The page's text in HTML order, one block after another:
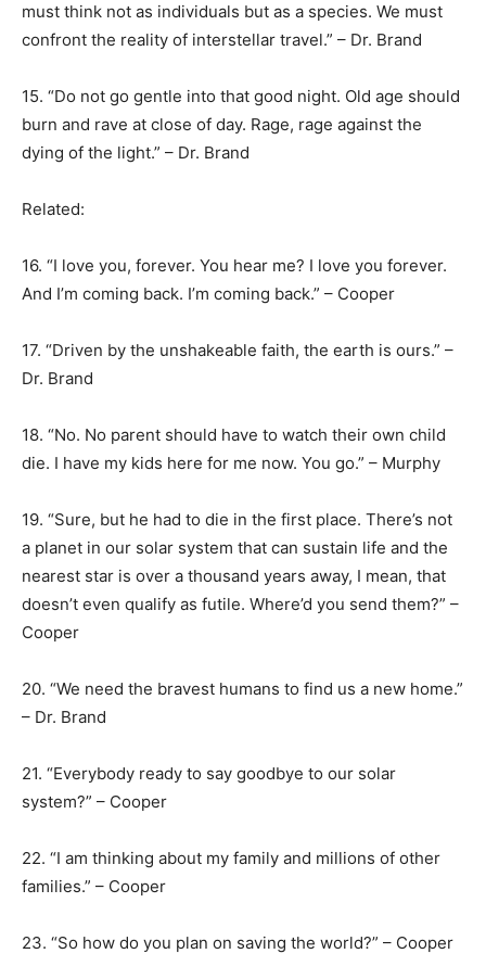
must think not as individuals but as a species. We must
confront the reality of interstellar travel.” – Dr. Brand
15. “Do not go gentle into that good night. Old age should
burn and rave at close of day. Rage, rage against the
dying of the light.” – Dr. Brand
Related:
16. “I love you, forever. You hear me? I love you forever.
And I’m coming back. I’m coming back.” – Cooper
17. “Driven by the unshakeable faith, the earth is ours.” –
Dr. Brand
18. “No. No parent should have to watch their own child
die. I have my kids here for me now. You go.” – Murphy
19. “Sure, but he had to die in the first place. There’s not
a planet in our solar system that can sustain life and the
nearest star is over a thousand years away, I mean, that
doesn’t even qualify as futile. Where’d you send them?” –
Cooper
20. “We need the bravest humans to find us a new home.”
– Dr. Brand
21. “Everybody ready to say goodbye to our solar
system?” – Cooper
22. “I am thinking about my family and millions of other
families.” – Cooper
23. “So how do you plan on saving the world?” – Cooper